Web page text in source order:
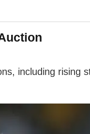
including rising